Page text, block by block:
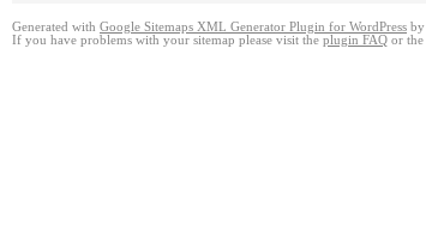
Generated with Google Sitemaps XML Generator Plugin for WordPress by
If you have problems with your sitemap please visit the plugin FAQ or the